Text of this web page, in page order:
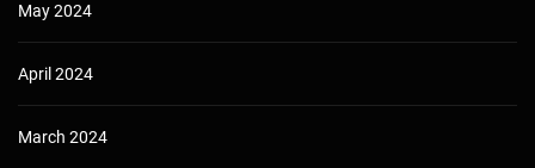
May 2024
April 2024
March 2024